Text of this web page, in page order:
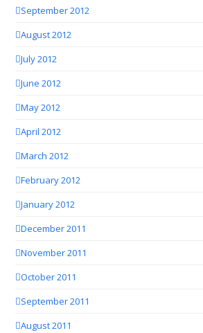
September 2012
August 2012
July 2012
June 2012
May 2012
April 2012
March 2012
February 2012
January 2012
December 2011
November 2011
October 2011
September 2011
August 2011